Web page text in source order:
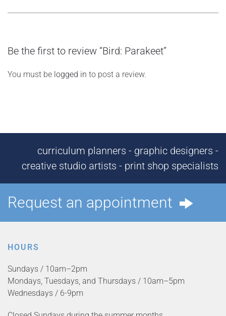
Be the first to review “Bird: Parakeet”
You must be logged in to post a review.
curriculum planners - graphic designers -
creative studio artists - print shop specialists
Request an appointment
HOURS
Sundays / 10am–2pm
Mondays, Tuesdays, and Thursdays / 10am–5pm
Wednesdays / 6-9pm